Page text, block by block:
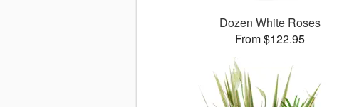
Dozen White Roses
From $122.95